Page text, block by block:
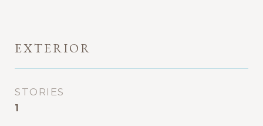
EXTERIOR
STORIES
1